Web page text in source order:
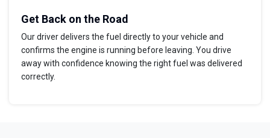
Get Back on the Road
Our driver delivers the fuel directly to your vehicle and
confirms the engine is running before leaving. You drive
away with confidence knowing the right fuel was delivered
correctly.